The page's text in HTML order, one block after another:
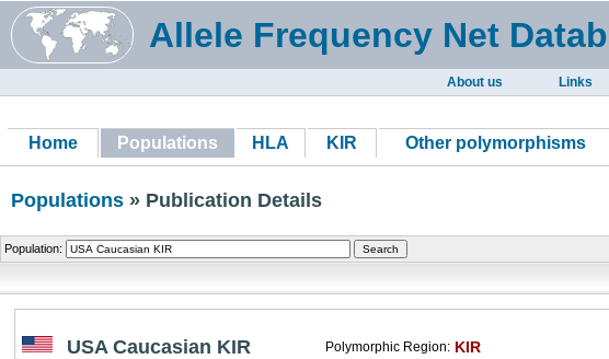
Allele Frequency Net
About us Links
Home Populations HLA KIR Other polymorphisms
Populations » Publication Details
Population:
USA Caucasian KIR Polymorphic Region: KIR